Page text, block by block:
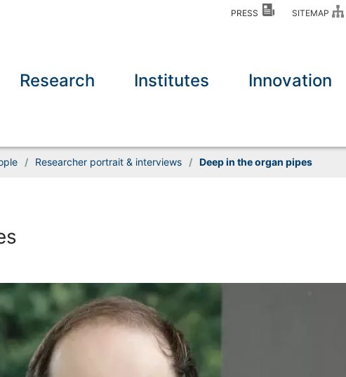
PRESS SITEMAP
Research Institutes Innovation
/ Researcher portrait & interviews / Deep in the organ pipes